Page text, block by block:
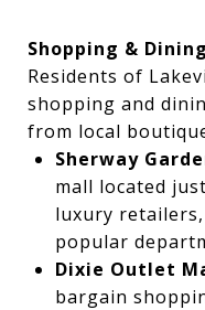
Shopping & Dining
Residents of
shopping and
from local
Sherway
mall located
luxury
popular
Dixie Outlet
bargain